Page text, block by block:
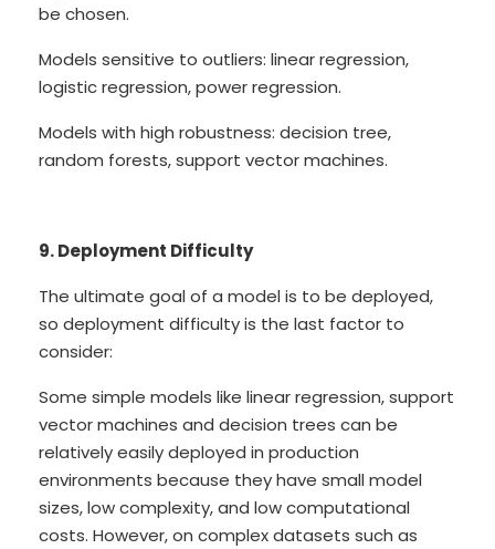
be chosen.
Models sensitive to outliers: linear regression,
logistic regression, power regression.
Models with high robustness: decision tree,
random forests, support vector machines.
9. Deployment Difficulty
The ultimate goal of a model is to be deployed,
so deployment difficulty is the last factor to
consider:
Some simple models like linear regression, support
vector machines and decision trees can be
relatively easily deployed in production
environments because they have small model
sizes, low complexity, and low computational
costs. However, on complex datasets such as